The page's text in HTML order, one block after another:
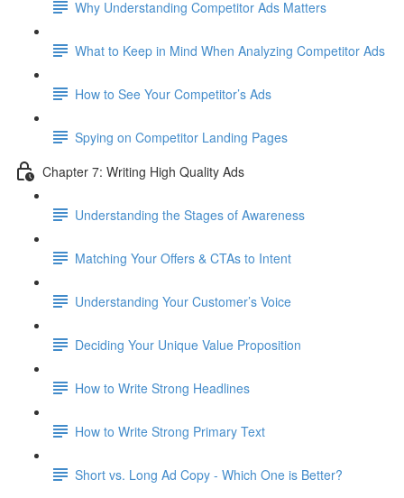
Why Understanding Competitor Ads Matters
What to Keep in Mind When Analyzing Competitor Ads
How to See Your Competitor’s Ads
Spying on Competitor Landing Pages
Chapter 7: Writing High Quality Ads
Understanding the Stages of Awareness
Matching Your Offers & CTAs to Intent
Understanding Your Customer’s Voice
Deciding Your Unique Value Proposition
How to Write Strong Headlines
How to Write Strong Primary Text
Short vs. Long Ad Copy - Which One is Better?